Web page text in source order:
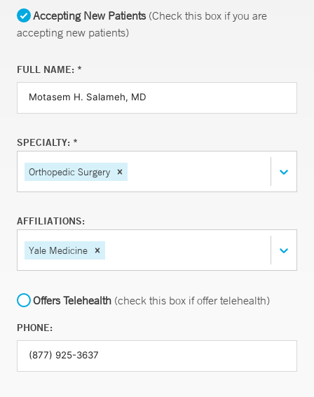
Accepting New Patients(Check this box if you are
accepting new patients)
FULL NAME: *
SPECIALTY: *
Orthopedic Surgery
AFFILIATIONS:
Yale Medicine
Offers Telehealth (check this box if offer telehealth)
PHONE: